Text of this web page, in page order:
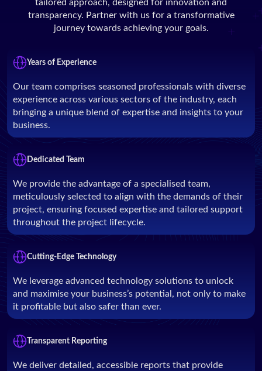
Years of Experience
Our team comprises seasoned professionals with diverse
experience across various sectors of the industry, each
bringing a unique blend of expertise and insights to your
business.
Dedicated Team
We provide the advantage of a specialised team,
meticulously selected to align with the demands of their
project, ensuring focused expertise and tailored support
throughout the project lifecycle.
Cutting-Edge Technology
We leverage advanced technology solutions to unlock
and maximise your business’s potential, not only to make
it profitable but also safer than ever.
Transparent Reporting
We deliver detailed, accessible reports that provide
tailored approach, designed for innovation and
transparency. Partner with us for a transformative
journey towards achieving your goals.